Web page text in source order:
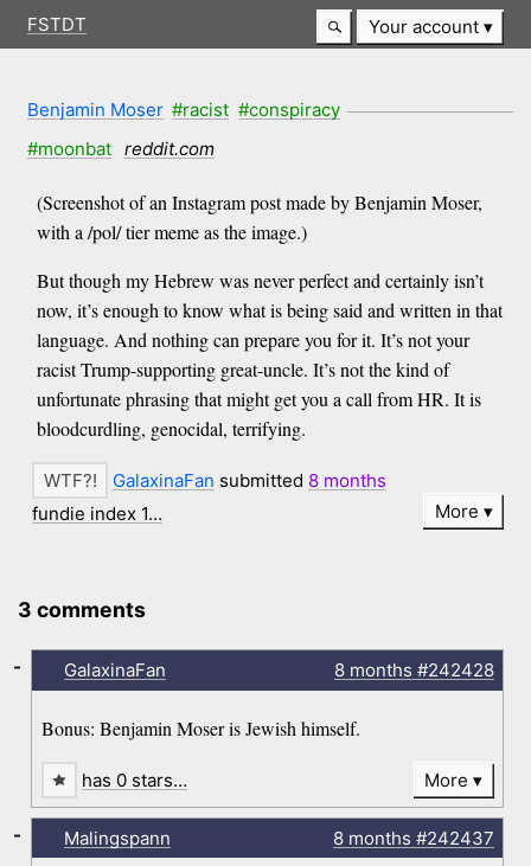
FSTDT Your account
Benjamin Moser #racist #conspiracy
#moonbat
reddit.com
(Screenshot of an Instagram post made by Benjamin Moser,
with a /pol/ tier meme as the image.)
But though my Hebrew was never perfect and certainly isn’t
now, it’s enough to know what is being said and written in that
language. And nothing can prepare you for it. It’s not your
racist Trump-supporting great-uncle. It’s not the kind of
unfortunate phrasing that might get you a call from HR. It is
bloodcurdling, genocidal, terrifying.
GalaxinaFan submitted 8 months
fundie index 1…
More
3 comments
GalaxinaFan 8 months #242428
Bonus: Benjamin Moser is Jewish himself.
-
has 0 stars… More
Malingspann 8 months #242437
-